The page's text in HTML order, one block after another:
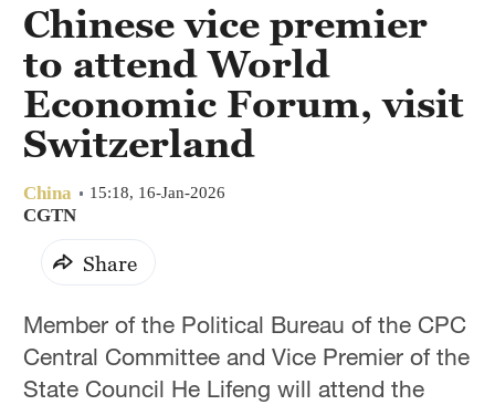
Chinese vice premier
to attend World
Economic Forum, visit
Switzerland
China 15:18, 16-Jan-2026
CGTN
Share
Member of the Political Bureau of the CPC
Central Committee and Vice Premier of the
State Council He Lifeng will attend the